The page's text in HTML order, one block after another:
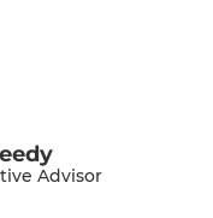
Advisor